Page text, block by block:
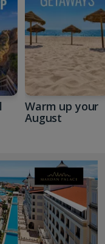
Warm up your
August